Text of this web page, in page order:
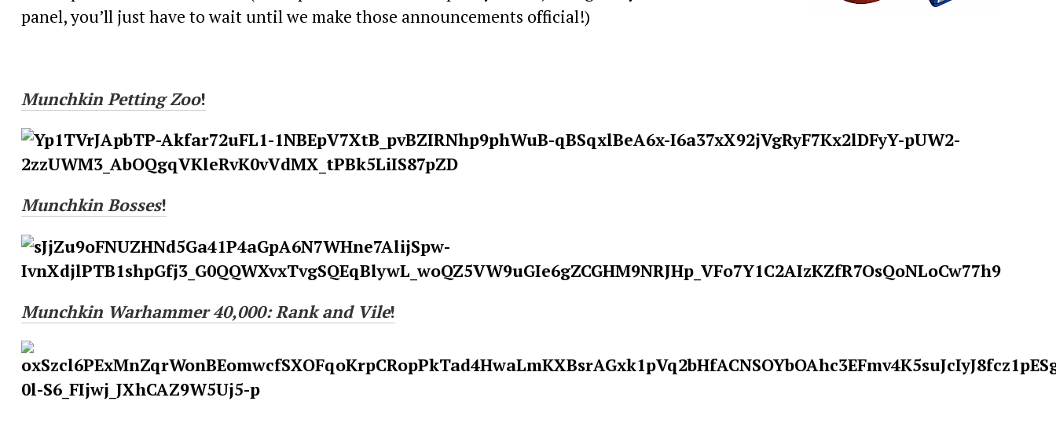
panel, you’ll just have to wait until we make those announcements official!)
Munchkin Petting Zoo!
Munchkin Bosses!
Munchkin Warhammer 40,000: Rank and Vile!